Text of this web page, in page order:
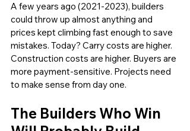
A few years ago (2021-2023), builders
could throw up almost anything and
prices kept climbing fast enough to save
mistakes. Today? Carry costs are higher.
Construction costs are higher. Buyers are
more payment-sensitive. Projects need
to make sense from day one.
The Builders Who Win